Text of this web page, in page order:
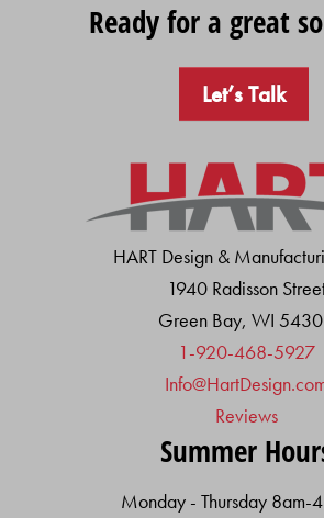
Ready for a great
Let’s Talk
HART Design &
1940 Radisson
Green Bay, WI
1-920-468-5927
Reviews
Summer
Monday - Thursday 8am-